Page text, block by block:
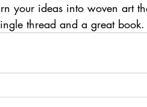
your ideas into woven art
thread and a great book.